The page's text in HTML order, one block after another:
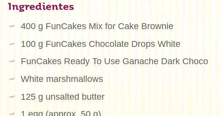
Ingredientes
400 g FunCakes Mix for Cake Brownie
100 g FunCakes Chocolate Drops White
FunCakes Ready To Use Ganache Dark Choco
White marshmallows
125 g unsalted butter